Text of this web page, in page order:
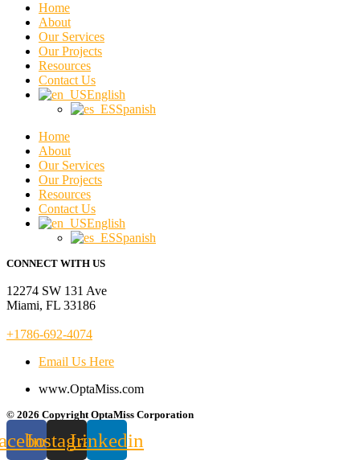
Home
About
Our Services
Our Projects
Resources
Contact Us
English
Spanish
Home
About
Our Services
Our Projects
Resources
Contact Us
English
Spanish
CONNECT WITH US
12274 SW 131 Ave
Miami, FL 33186
+1786-692-4074
Email Us Here
www.OptaMiss.com
© 2026 Copyright OptaMiss Corporation
InstagramLinkedin